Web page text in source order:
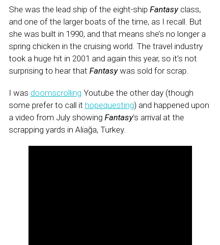
She was the lead ship of the eight-ship Fantasyclass,
and one of the larger boats of the time, as I recall. But
she was built in 1990, and that means she’s no longer a
spring chicken in the cruising world. The travel industry
took a huge hit in 2001 and again this year, so it’s not
surprising to hear that Fantasywas sold for scrap.
I was doomscrolling Youtube the other day (though
some prefer to call it hopequesting) and happened upon
a video from July showing Fantasy’s arrival at the
scrapping yards in Aliağa, Turkey.